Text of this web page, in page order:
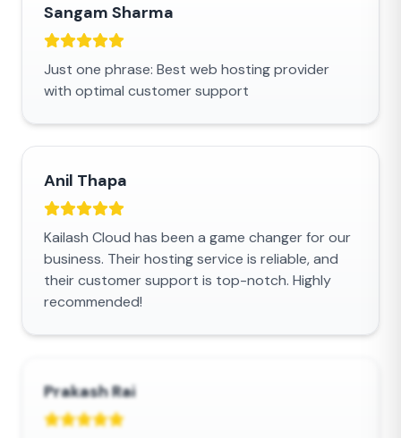
Sangam Sharma
Just one phrase: Best web hosting provider
with optimal customer support
Anil Thapa
Kailash Cloud has been a game changer for our
business. Their hosting service is reliable, and
their customer support is top-notch. Highly
recommended!
Prakash Rai